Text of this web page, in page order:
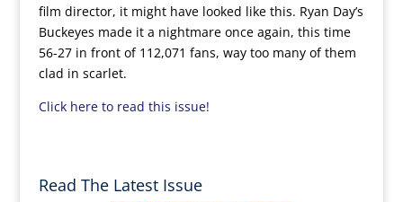
film director, it might have looked like this. Ryan Day’s
Buckeyes made it a nightmare once again, this time
56-27 in front of 112,071 fans, way too many of them
clad in scarlet.
Click here to read this issue!
Read The Latest Issue